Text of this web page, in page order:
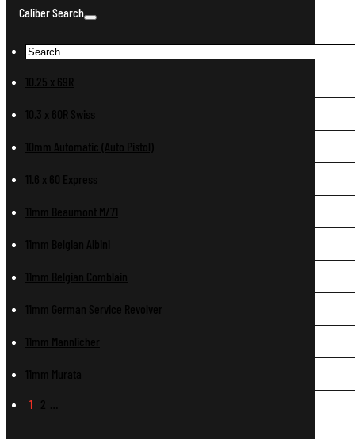
Caliber Search
10.25 x 69R
10.3 x 60R Swiss
10mm Automatic (Auto Pistol)
11.6 x 60 Express
11mm Beaumont M/71
11mm Belgian Albini
11mm Belgian Comblain
11mm German Service Revolver
11mm Mannlicher
11mm Murata
1 2